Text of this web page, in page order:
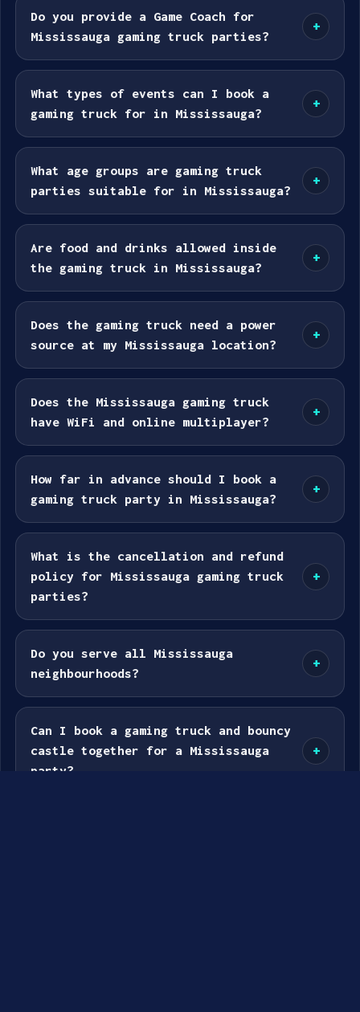
Do you provide a Game Coach for
Mississauga gaming truck parties?
+
What types of events can I book a
gaming truck for in Mississauga?
+
What age groups are gaming truck
parties suitable for in Mississauga?
+
Are food and drinks allowed inside
the gaming truck in Mississauga?
+
Does the gaming truck need a power
source at my Mississauga location?
+
Does the Mississauga gaming truck
have WiFi and online multiplayer?
+
How far in advance should I book a
gaming truck party in Mississauga?
+
What is the cancellation and refund
policy for Mississauga gaming truck
parties?
+
Do you serve all Mississauga
neighbourhoods?
+
Can I book a gaming truck and bouncy
castle together for a Mississauga
party?
+